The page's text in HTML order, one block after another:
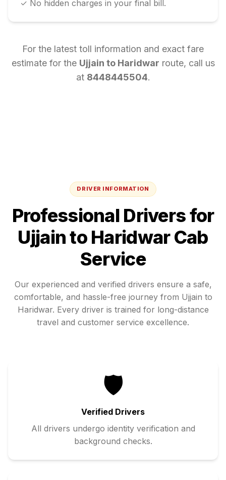
✓ No hidden charges in your final bill.
For the latest toll information and exact fare
estimate for the Ujjain to Haridwar route, call us
at 8448445504.
DRIVER INFORMATION
Professional Drivers for
Ujjainto HaridwarCab
Service
Our experienced and verified drivers ensure a safe,
comfortable, and hassle-free journey from Ujjain to
Haridwar. Every driver is trained for long-distance
travel and customer service excellence.
🛡️
Verified Drivers
All drivers undergo identity verification and
background checks.